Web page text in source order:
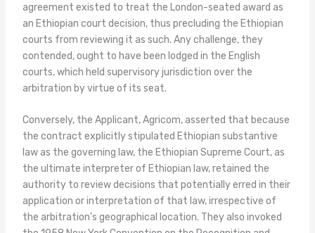
agreement existed to treat the London-seated award as
an Ethiopian court decision, thus precluding the Ethiopian
courts from reviewing it as such. Any challenge, they
contended, ought to have been lodged in the English
courts, which held supervisory jurisdiction over the
arbitration by virtue of its seat.
Conversely, the Applicant, Agricom, asserted that because
the contract explicitly stipulated Ethiopian substantive
law as the governing law, the Ethiopian Supreme Court, as
the ultimate interpreter of Ethiopian law, retained the
authority to review decisions that potentially erred in their
application or interpretation of that law, irrespective of
the arbitration’s geographical location. They also invoked